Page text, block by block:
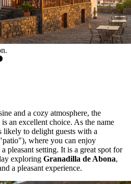
and a cozy atmosphere, the
is an excellent choice. As the name
likely to delight guests with a
where you can enjoy
pleasant setting. It is a great spot for
exploring Granadilla de Abona,
a pleasant experience.